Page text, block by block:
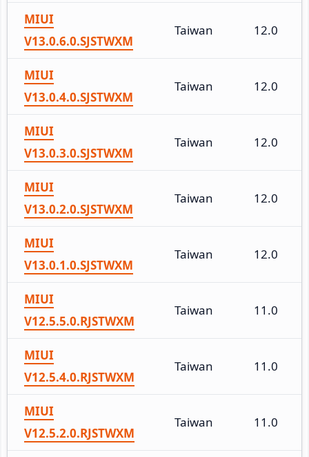
MIUI
V13.0.6.0.SJSTWXM
Taiwan 12.0
MIUI
V13.0.4.0.SJSTWXM
Taiwan 12.0
MIUI
V13.0.3.0.SJSTWXM
Taiwan 12.0
MIUI
V13.0.2.0.SJSTWXM
Taiwan 12.0
MIUI
V13.0.1.0.SJSTWXM
Taiwan 12.0
MIUI
V12.5.5.0.RJSTWXM
Taiwan 11.0
MIUI
V12.5.4.0.RJSTWXM
Taiwan 11.0
MIUI
V12.5.2.0.RJSTWXM
Taiwan 11.0